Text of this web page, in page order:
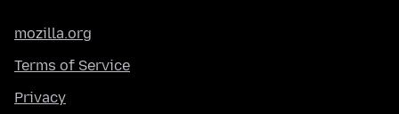
mozilla.org
Terms of Service
Privacy